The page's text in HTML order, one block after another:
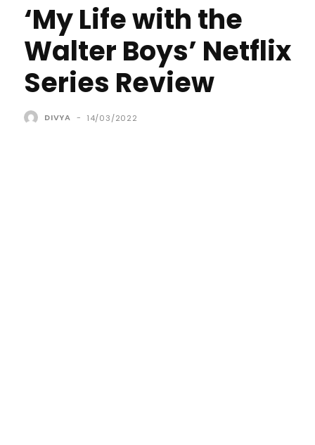
‘My Life with the
Walter Boys’ Netflix
Series Review
DIVYA - 14/03/2022